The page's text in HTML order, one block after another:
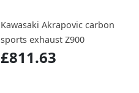
Kawasaki Akrapovic carbon
sports exhaust Z900
£811.63